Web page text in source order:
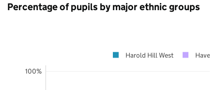
Percentage of pupils by major ethnic groups
100%
Harold Hill West